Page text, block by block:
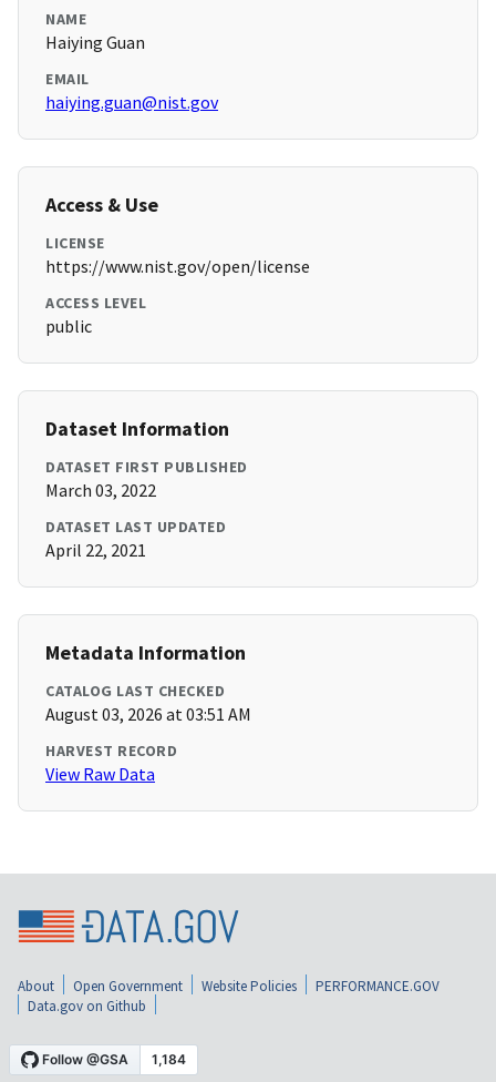
NAME
Haiying Guan
EMAIL
haiying.guan@nist.gov
Access & Use
LICENSE
https://www.nist.gov/open/license
ACCESS LEVEL
public
Dataset Information
DATASET FIRST PUBLISHED
March 03, 2022
DATASET LAST UPDATED
April 22, 2021
Metadata Information
CATALOG LAST CHECKED
August 03, 2026 at 03:51 AM
HARVEST RECORD
View Raw Data
About Open Government Website Policies
PERFORMANCE.GOV
Data.gov on Github